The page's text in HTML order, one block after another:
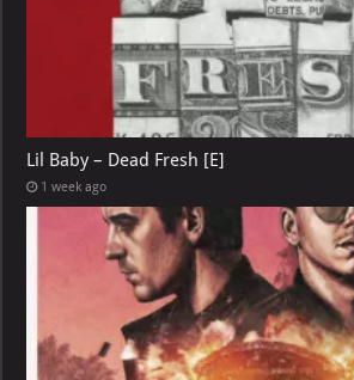
Lil Baby – Dead Fresh [E]
1 week ago